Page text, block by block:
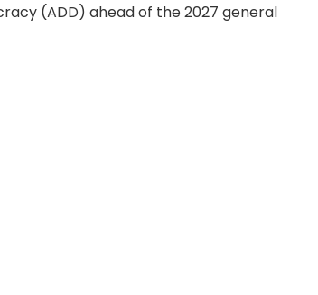
(ADD) ahead of the 2027 general